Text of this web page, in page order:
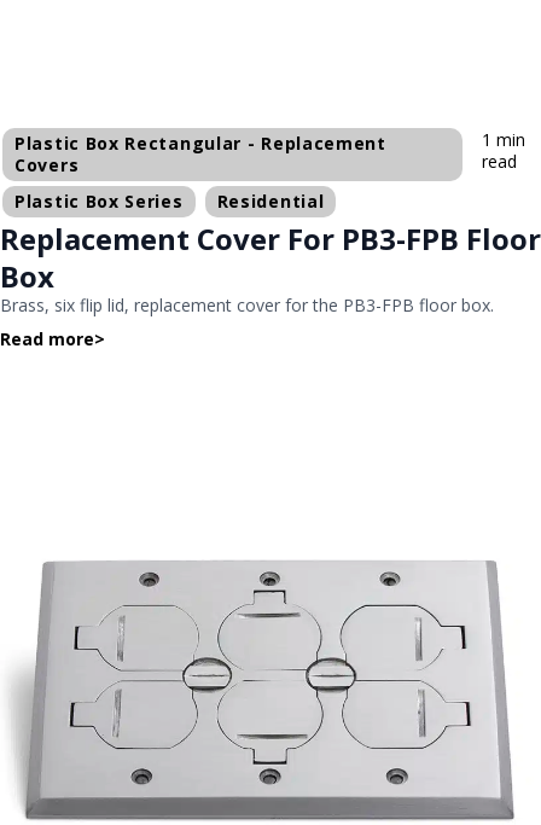
Plastic Box Rectangular - Replacement
Covers
Plastic Box Series
Residential
1 min
read
Replacement Cover For PB3-FPB Floor
Box
Brass, six flip lid, replacement cover for the PB3-FPB floor box.
Read more>